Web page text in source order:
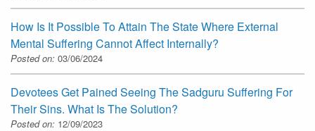
How Is It Possible To Attain The State Where External
Mental Suffering Cannot Affect Internally?
Posted on: 03/06/2024
Devotees Get Pained Seeing The Sadguru Suffering For
Their Sins. What Is The Solution?
Posted on: 12/09/2023